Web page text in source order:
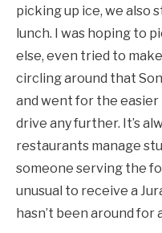
picking up ice, we also
lunch. I was hoping to
else, even tried to
circling around that
and went for the
drive any further. It’s
restaurants manage
someone serving the
unusual to receive a
hasn’t been around for